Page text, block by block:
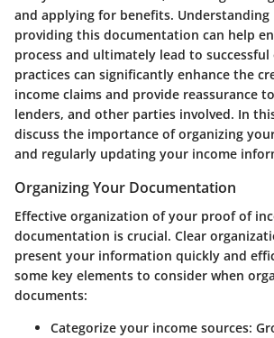
and applying for benefits.
providing this documentation can help
process and ultimately lead to successful
practices can significantly enhance the
income claims and provide reassurance
lenders, and other parties involved. In
discuss the importance of organizing
and regularly updating your income
Organizing Your Documentation
Effective organization of your proof of
documentation is crucial. Clear
present your information quickly and
some key elements to consider when
documents:
Categorize your income sources: